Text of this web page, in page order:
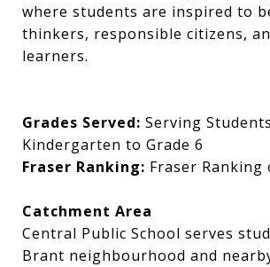
where students are inspired to
thinkers, responsible citizens,
learners.
Grades Served: Serving
Kindergarten to Grade 6
Fraser Ranking: Fraser Ranking
Catchment Area
Central Public School serves
Brant neighbourhood and